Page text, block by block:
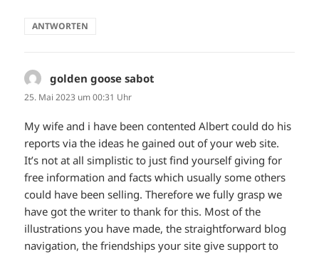
ANTWORTEN
golden goose sabot
25. Mai 2023 um 00:31 Uhr
My wife and i have been contented Albert could do his
reports via the ideas he gained out of your web site.
It’s not at all simplistic to just find yourself giving for
free information and facts which usually some others
could have been selling. Therefore we fully grasp we
have got the writer to thank for this. Most of the
illustrations you have made, the straightforward blog
navigation, the friendships your site give support to